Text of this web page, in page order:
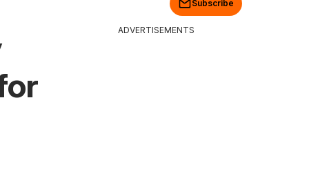
Subscribe
ADVERTISEMENTS